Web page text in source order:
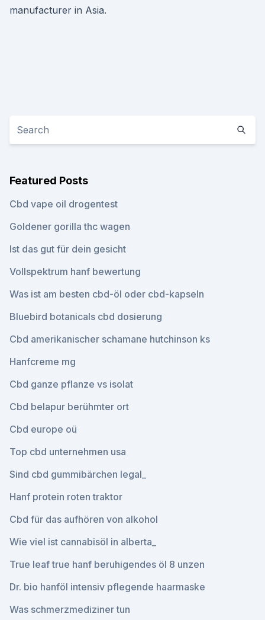
manufacturer in Asia.
Featured Posts
Cbd vape oil drogentest
Goldener gorilla thc wagen
Ist das gut für dein gesicht
Vollspektrum hanf bewertung
Was ist am besten cbd-öl oder cbd-kapseln
Bluebird botanicals cbd dosierung
Cbd amerikanischer schamane hutchinson ks
Hanfcreme mg
Cbd ganze pflanze vs isolat
Cbd belapur berühmter ort
Cbd europe oü
Top cbd unternehmen usa
Sind cbd gummibärchen legal_
Hanf protein roten traktor
Cbd für das aufhören von alkohol
Wie viel ist cannabisöl in alberta_
True leaf true hanf beruhigendes öl 8 unzen
Dr. bio hanföl intensiv pflegende haarmaske
Was schmerzmediziner tun